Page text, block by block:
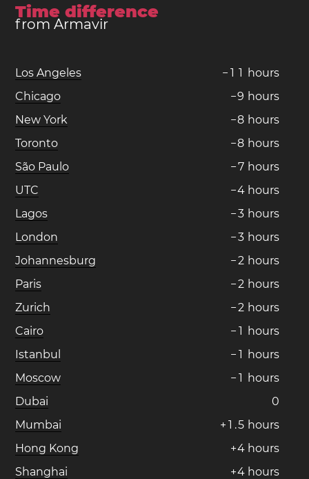
Time difference
from Armavir
Los Angeles − 1 1 hours
Chicago
−9 hours
New York
−8 hours
Toronto
−8 hours
São Paulo
−7 hours
UTC
−4 hours
Lagos
−3 hours
London
−3 hours
Johannesburg
−2 hours
Paris
−2 hours
Zurich
−2 hours
Cairo
− 1 hours
Istanbul
− 1 hours
Moscow
− 1 hours
Dubai
0
Mumbai
+ 1 .5 hours
Hong Kong
+4 hours
Shanghai
+4 hours